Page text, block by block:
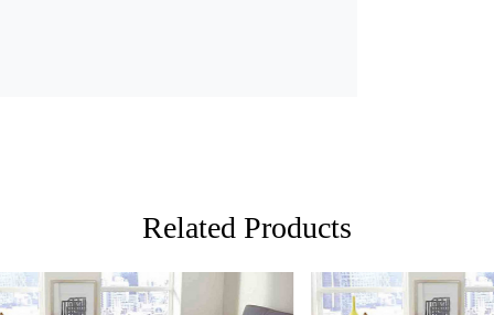
A: Yes, the
add a cozy
Related Products